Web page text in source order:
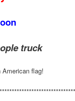
truck
flag!